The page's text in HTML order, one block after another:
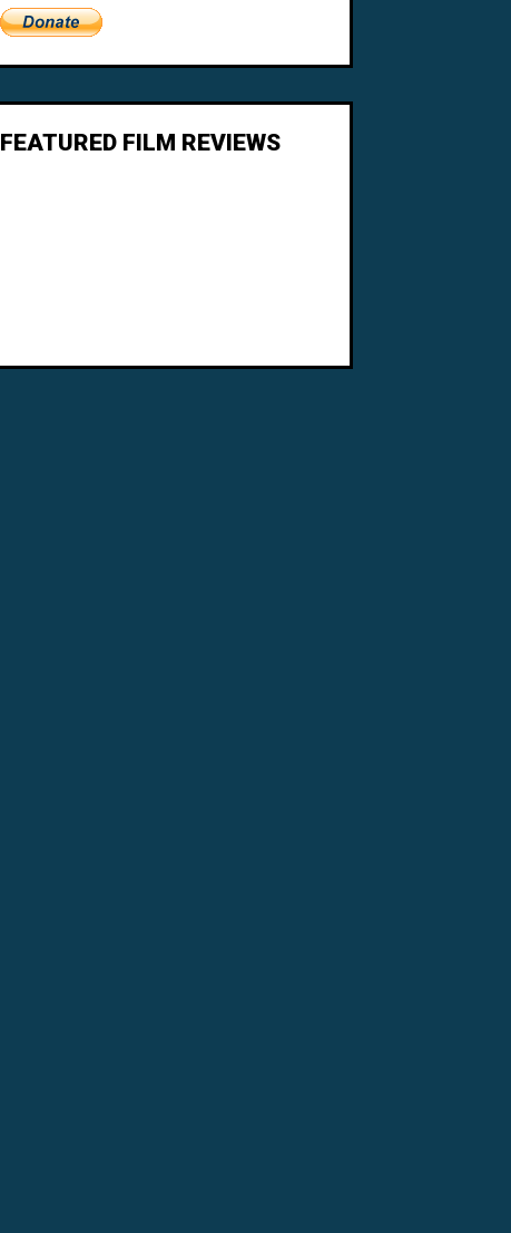
FEATURED FILM REVIEWS